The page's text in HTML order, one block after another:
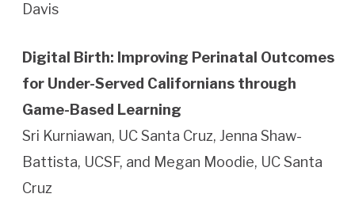
Davis
Digital Birth: Improving Perinatal Outcomes
for Under-Served Californians through
Game-Based Learning
Sri Kurniawan, UC Santa Cruz, Jenna Shaw-
Battista, UCSF, and Megan Moodie, UC Santa
Cruz